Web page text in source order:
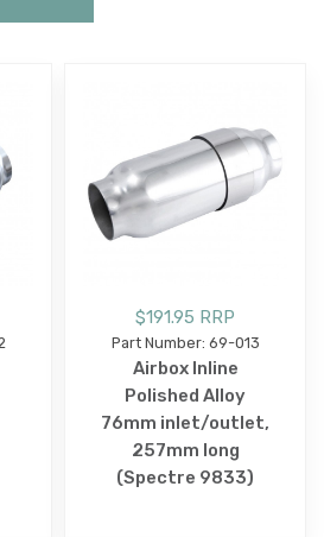
$191.95 RRP
Part Number: 69-013
Airbox Inline
Polished Alloy
76mm inlet/outlet,
257mm long
(Spectre 9833)